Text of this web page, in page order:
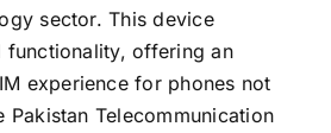
sector. This device
functionality, offering an
experience for phones not
Pakistan Telecommunication